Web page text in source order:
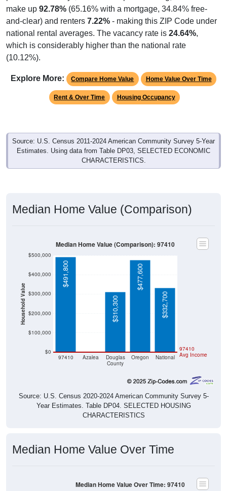
make up 92.78% (65.16% with a mortgage, 34.84% free-
and-clear) and renters 7.22% - making this ZIP Code under
national rental averages. The vacancy rate is 24.64%,
which is considerably higher than the national rate
(10.12%).
Explore More: Compare Home Value Home Value Over Time
Rent & Over Time Housing Occupancy
Source: U.S. Census 2011-2024 American Community Survey 5-Year
Estimates. Using data from Table DP03, SELECTED ECONOMIC
CHARACTERISTICS.
Median Home Value (Comparison)
Household Value
$0
$100,000
$200,000
$300,000
$400,000
$500,000
97410 Azalea
Douglas
County
Oregon National
97410
Avg Income
$491,800
$310,300
$477,600
$332,700
Median Home Value (Comparison): 97410
Source: U.S. Census 2020-2024 American Community Survey 5-
Year Estimates. Table DP04. SELECTED HOUSING
CHARACTERISTICS
Median Home Value Over Time
Median Home Value Over Time: 97410